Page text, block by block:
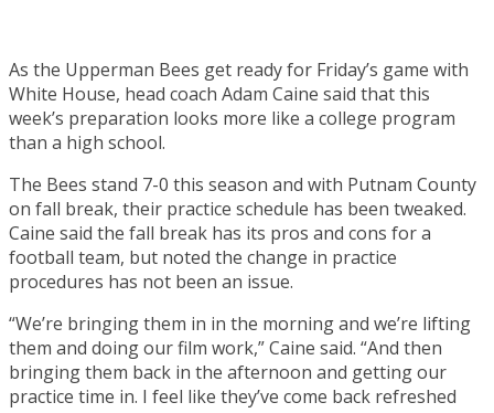
As the Upperman Bees get ready for Friday’s game with
White House, head coach Adam Caine said that this
week’s preparation looks more like a college program
than a high school.
The Bees stand 7-0 this season and with Putnam County
on fall break, their practice schedule has been tweaked.
Caine said the fall break has its pros and cons for a
football team, but noted the change in practice
procedures has not been an issue.
“We’re bringing them in in the morning and we’re lifting
them and doing our film work,” Caine said. “And then
bringing them back in the afternoon and getting our
practice time in. I feel like they’ve come back refreshed